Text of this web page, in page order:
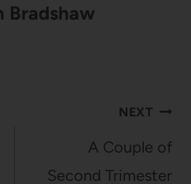
Bradshaw
NEXT
A Couple of
Second Trimester